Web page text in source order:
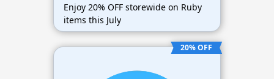
Enjoy 20% OFF storewide on Ruby
items this July
20% OFF